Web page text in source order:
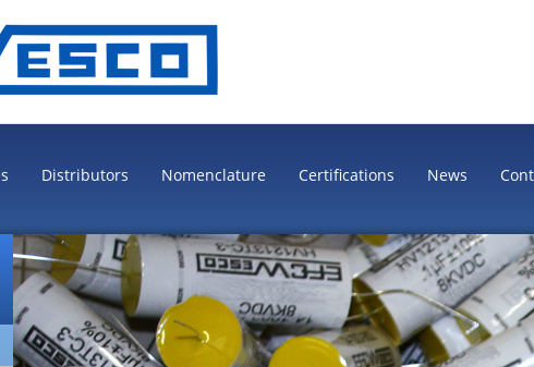
Distributors Nomenclature Certifications News